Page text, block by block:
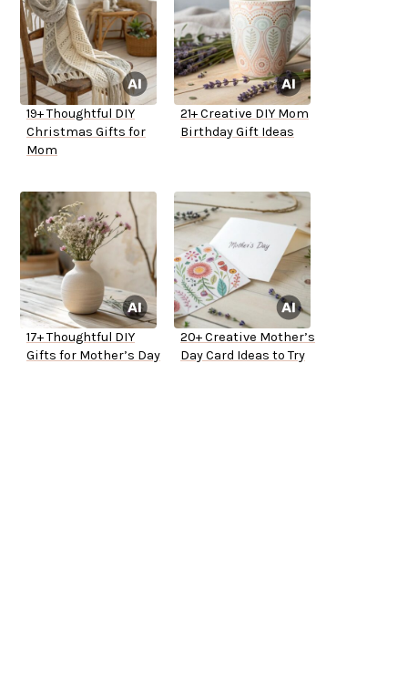
19+ Thoughtful DIY
Christmas Gifts for
Mom
21+ Creative DIY Mom
Birthday Gift Ideas
17+ Thoughtful DIY
Gifts for Mother’s Day
20+ Creative Mother’s
Day Card Ideas to Try